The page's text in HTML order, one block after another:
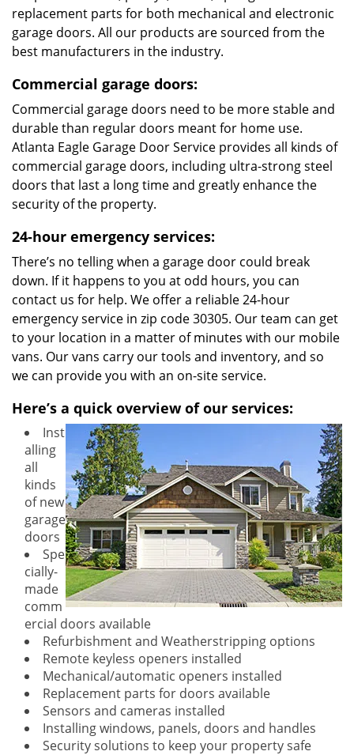
replacement parts for both mechanical and electronic
garage doors. All our products are sourced from the
best manufacturers in the industry.
Commercial garage doors:
Commercial garage doors need to be more stable and
durable than regular doors meant for home use.
Atlanta Eagle Garage Door Service provides all kinds of
commercial garage doors, including ultra-strong steel
doors that last a long time and greatly enhance the
security of the property.
24-hour emergency services:
There’s no telling when a garage door could break
down. If it happens to you at odd hours, you can
contact us for help. We offer a reliable 24-hour
emergency service in zip code 30305. Our team can get
to your location in a matter of minutes with our mobile
vans. Our vans carry our tools and inventory, and so
we can provide you with an on-site service.
Here’s a quick overview of our services:
Inst
alling
all
kinds
of new
garage
doors
Spe
cially-
made
comm
ercial doors available
Refurbishment and Weatherstripping options
Remote keyless openers installed
Mechanical/automatic openers installed
Replacement parts for doors available
Sensors and cameras installed
Installing windows, panels, doors and handles
Security solutions to keep your property safe